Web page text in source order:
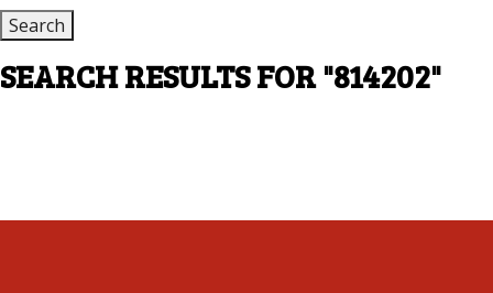
SEARCH RESULTS FOR"814202"